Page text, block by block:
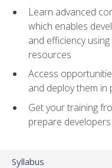
Learn advanced
which enables
and efficiency
resources
Access
and deploy them
Get your training
prepare
Syllabus